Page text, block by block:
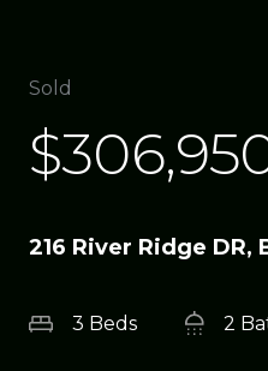
Sold
216 River Ridge DR,
3 Beds 2